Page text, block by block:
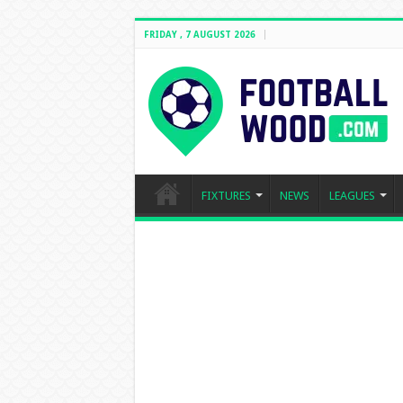
FRIDAY , 7 AUGUST 2026
FIXTURES NEWS LEAGUES